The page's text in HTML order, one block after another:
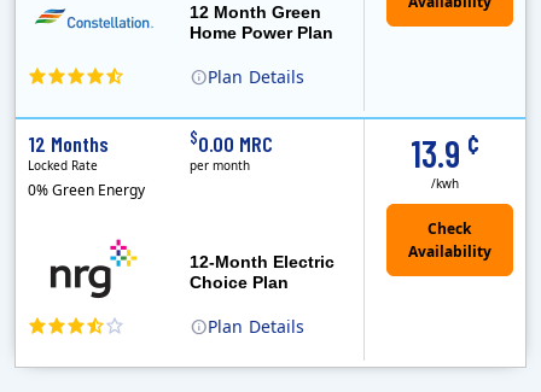
Plan Details
12 Month Green
Home Power Plan
Plan Details
12-Month Electric
Choice Plan
13.9 ¢
/kwh
12 Months
Locked Rate
0% Green Energy
$0.00 MRC
per month